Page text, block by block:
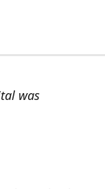
was